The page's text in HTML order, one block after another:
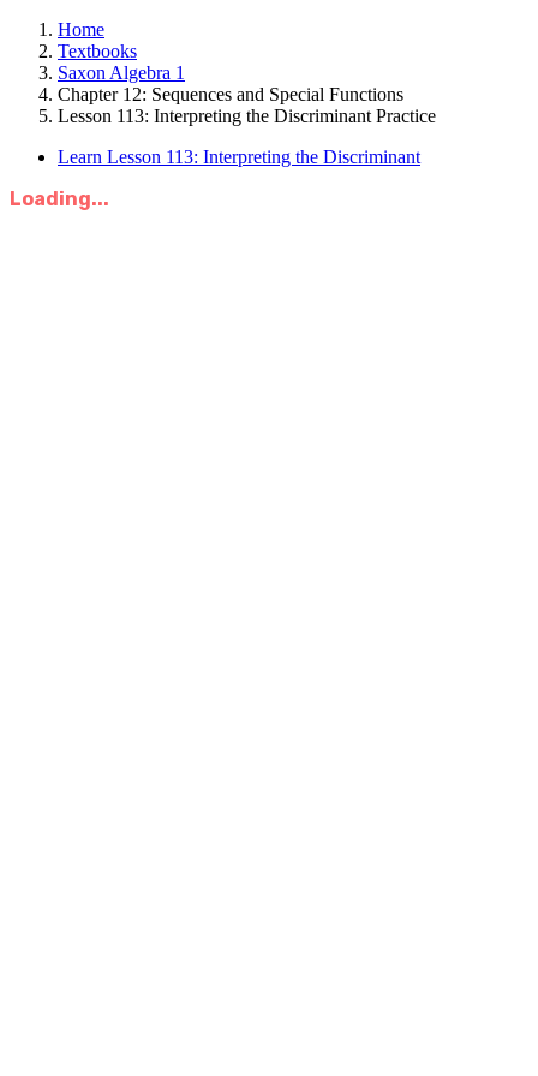
Home
Textbooks
Saxon Algebra 1
Chapter 12: Sequences and Special Functions
Lesson 113: Interpreting the Discriminant Practice
Learn Lesson 113: Interpreting the Discriminant
Loading...